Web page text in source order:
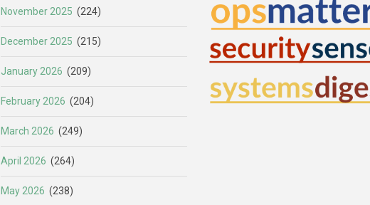
November 2025 (224)
December 2025 (215)
January 2026 (209)
February 2026 (204)
March 2026 (249)
April 2026 (264)
May 2026 (238)